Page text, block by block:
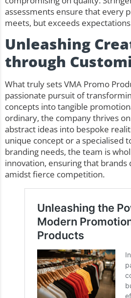
assessments ensure that every
meets, but exceeds
Unleashing
through
What truly sets VMA Promo
passionate pursuit of
concepts into tangible
ordinary, the company thrives
abstract ideas into bespoke
unique concept or a specialised
branding needs, the team is
innovation, ensuring that
amidst fierce competition.